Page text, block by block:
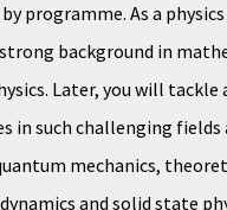
programme. As a
background in
Later, you will tackle
in such challenging fields
mechanics,
and solid state